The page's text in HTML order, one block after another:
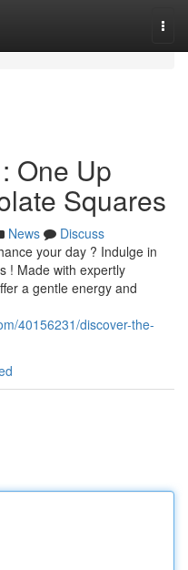
One Up
Squares
News
Discuss
your day ? Indulge in
! Made with expertly
a gentle energy and
40156231/discover-the-